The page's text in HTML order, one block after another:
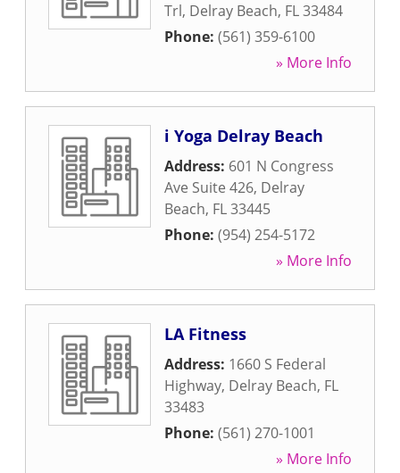
Trl, Delray Beach, FL33484
Phone: (561) 359-6100
» More Info
i Yoga Delray Beach
Address: 601 N Congress
Ave Suite 426, Delray
Beach, FL33445
Phone: (954) 254-5172
» More Info
LA Fitness
Address: 1660 S Federal
Highway, Delray Beach, FL
33483
Phone: (561) 270-1001
» More Info